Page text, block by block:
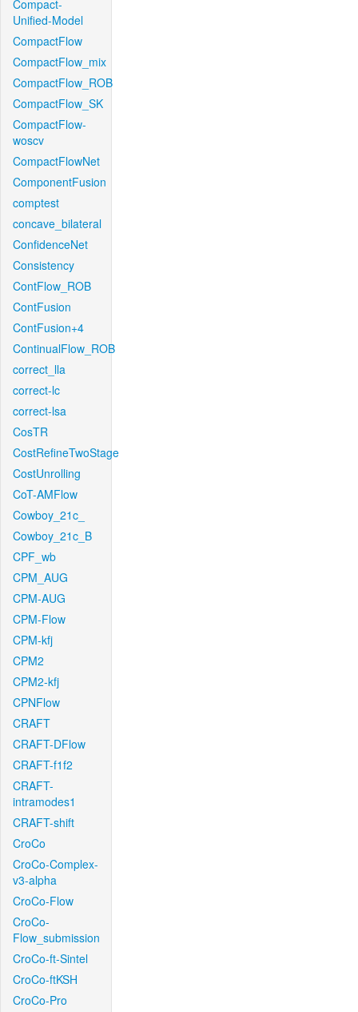
Compact-
Unified-Model
CompactFlow
CompactFlow_mix
CompactFlow_ROB
CompactFlow_SK
CompactFlow-
woscv
CompactFlowNet
ComponentFusion
comptest
concave_bilateral
ConfidenceNet
Consistency
ContFlow_ROB
ContFusion
ContFusion+4
ContinualFlow_ROB
correct_lla
correct-lc
correct-lsa
CosTR
CostRefineTwoStage
CostUnrolling
CoT-AMFlow
Cowboy_21c_
Cowboy_21c_B
CPF_wb
CPM_AUG
CPM-AUG
CPM-Flow
CPM-kfj
CPM2
CPM2-kfj
CPNFlow
CRAFT
CRAFT-DFlow
CRAFT-f1f2
CRAFT-
intramodes1
CRAFT-shift
CroCo
CroCo-Complex-
v3-alpha
CroCo-Flow
CroCo-
Flow_submission
CroCo-ft-Sintel
CroCo-ftKSH
CroCo-Pro